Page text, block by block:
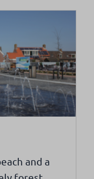
and a